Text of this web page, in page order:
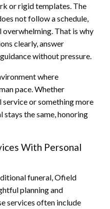
or rigid templates. The
not follow a schedule,
overwhelming. That is why
clearly, answer
without pressure.
where
pace. Whether
or something more
stays the same, honoring
With Personal
funeral, Ofield
planning and
services often include